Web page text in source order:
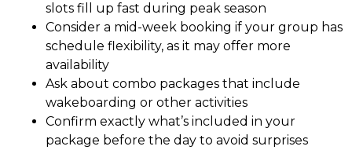
slots fill up fast during peak season
Consider a mid-week booking if your group has
schedule flexibility, as it may offer more
availability
Ask about combo packages that include
wakeboarding or other activities
Confirm exactly what’s included in your
package before the day to avoid surprises